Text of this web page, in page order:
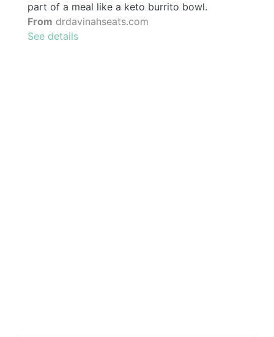
part of a meal like a keto burrito bowl.
From drdavinahseats.com
See details